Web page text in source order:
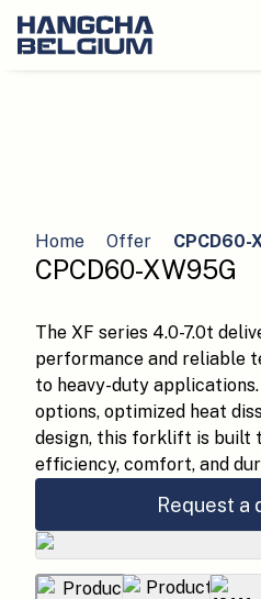
Home Offer CPCD60-
CPCD60-XW95G
The XF series 4.0-7.0t
performance and reliable
to heavy-duty
options, optimized heat
design, this forklift is built
efficiency, comfort, and
Request a